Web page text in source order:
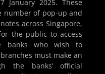
2025. These
number of pop-up and
across Singapore,
the public to access
banks who wish to
must make an
the banks’ official